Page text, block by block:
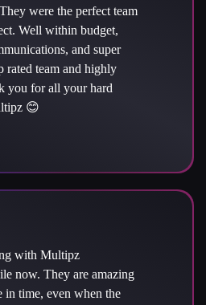
were the perfect team
Well within budget,
and super
rated team and highly
you for all your hard
😊
with Multipz
now. They are amazing
in time, even when the